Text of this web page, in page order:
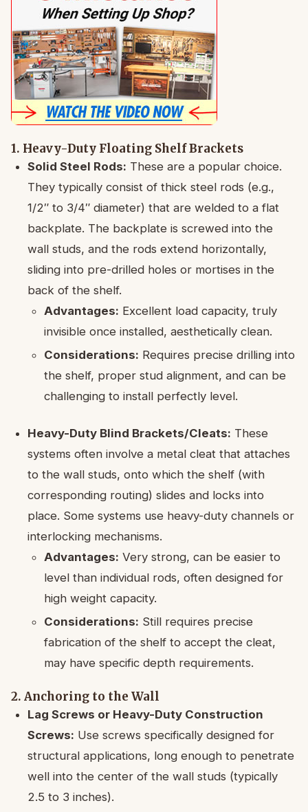
1. Heavy-Duty Floating Shelf Brackets
Solid Steel Rods: These are a popular choice.
They typically consist of thick steel rods (e.g.,
1/2″ to 3/4″ diameter) that are welded to a flat
backplate. The backplate is screwed into the
wall studs, and the rods extend horizontally,
sliding into pre-drilled holes or mortises in the
back of the shelf.
Advantages: Excellent load capacity, truly
invisible once installed, aesthetically clean.
Considerations: Requires precise drilling into
the shelf, proper stud alignment, and can be
challenging to install perfectly level.
Heavy-Duty Blind Brackets/Cleats: These
systems often involve a metal cleat that attaches
to the wall studs, onto which the shelf (with
corresponding routing) slides and locks into
place. Some systems use heavy-duty channels or
interlocking mechanisms.
Advantages: Very strong, can be easier to
level than individual rods, often designed for
high weight capacity.
Considerations: Still requires precise
fabrication of the shelf to accept the cleat,
may have specific depth requirements.
2. Anchoring to the Wall
Lag Screws or Heavy-Duty Construction
Screws: Use screws specifically designed for
structural applications, long enough to penetrate
well into the center of the wall studs (typically
2.5 to 3 inches).